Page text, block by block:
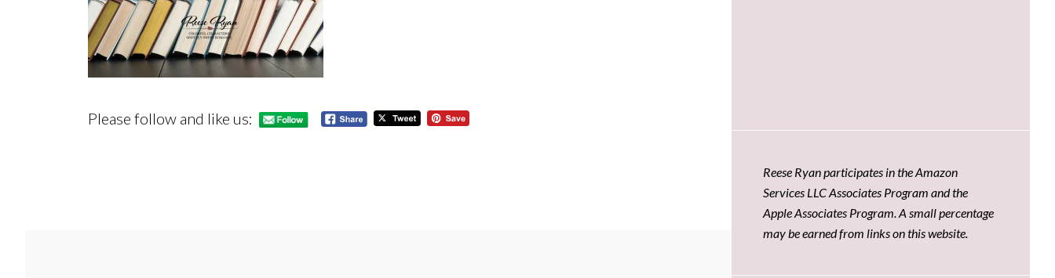
Please follow and like us:
Reese Ryan participates in the Amazon
Services LLC Associates Program and the
Apple Associates Program. A small percentage
may be earned from links on this website.